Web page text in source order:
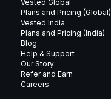
Vested Global
Plans and Pricing (Global)
Vested India
Plans and Pricing (India)
Blog
Help & Support
Our Story
Refer and Earn
Careers